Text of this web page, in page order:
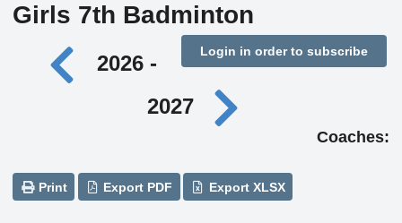
Girls 7th Badminton
Login in order to subscribe
2026 -
2027
Coaches:
Print Export PDF Export XLSX